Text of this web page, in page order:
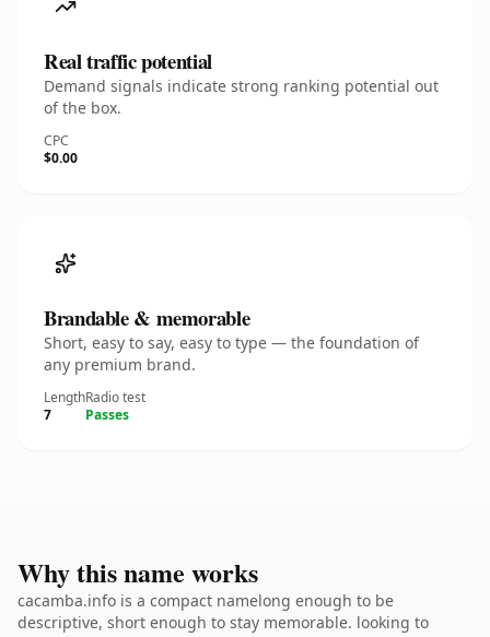
Real traffic potential
Demand signals indicate strong ranking potential out
of the box.
CPC
$0.00
Brandable & memorable
Short, easy to say, easy to type — the foundation of
any premium brand.
Length
7
Radio test
Passes
Why this name works
cacamba.info is a compact namelong enough to be
descriptive, short enough to stay memorable. looking to